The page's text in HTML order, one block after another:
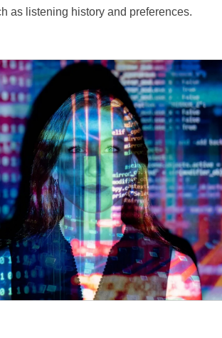
as listening history and preferences.